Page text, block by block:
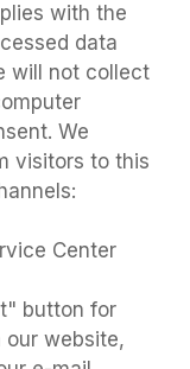
with the
data
will not collect
We
visitors to this
Center
button for
website,